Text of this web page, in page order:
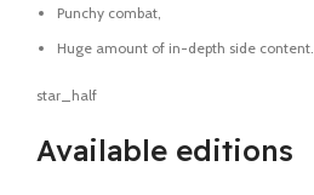
Punchy combat,
Huge amount of in-depth side content.
star_half
Available editions